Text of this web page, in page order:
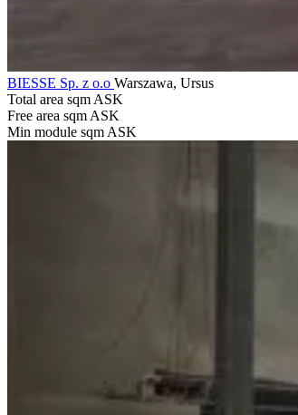
BIESSE Sp. z o.o Warszawa, Ursus
Total area sqm ASK
Free area sqm ASK
Min module sqm ASK